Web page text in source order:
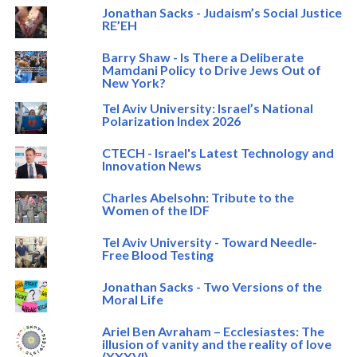
Jonathan Sacks - Judaism’s Social Justice
RE’EH
Barry Shaw - Is There a Deliberate
Mamdani Policy to Drive Jews Out of
New York?
Tel Aviv University: Israel’s National
Polarization Index 2026
CTECH - Israel's Latest Technology and
Innovation News
Charles Abelsohn: Tribute to the
Women of the IDF
Tel Aviv University - Toward Needle-
Free Blood Testing
Jonathan Sacks - Two Versions of the
Moral Life
Ariel Ben Avraham – Ecclesiastes: The
illusion of vanity and the reality of love